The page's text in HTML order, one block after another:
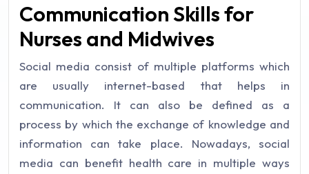
Communication Skills for
Nurses and Midwives
Social media consist of multiple platforms which
are usually internet-based that helps in
communication. It can also be defined as a
process by which the exchange of knowledge and
information can take place. Nowadays, social
media can benefit health care in multiple ways